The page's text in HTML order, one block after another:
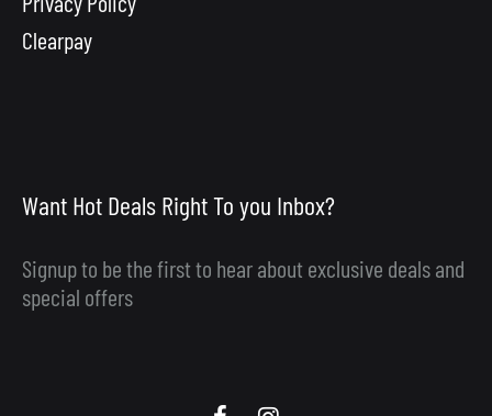
Clearpay
Want Hot Deals Right To you Inbox?
Signup to be the first to hear about exclusive deals and
special offers